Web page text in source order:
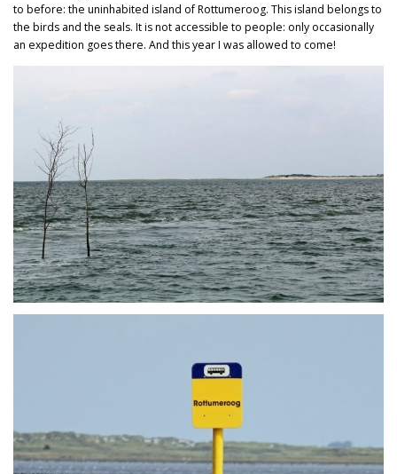
to before: the uninhabited island of Rottumeroog. This island belongs to
the birds and the seals. It is not accessible to people: only occasionally
an expedition goes there. And this year I was allowed to come!